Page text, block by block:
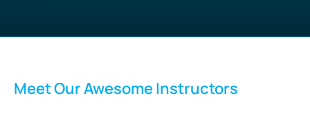
Meet Our Awesome Instructors